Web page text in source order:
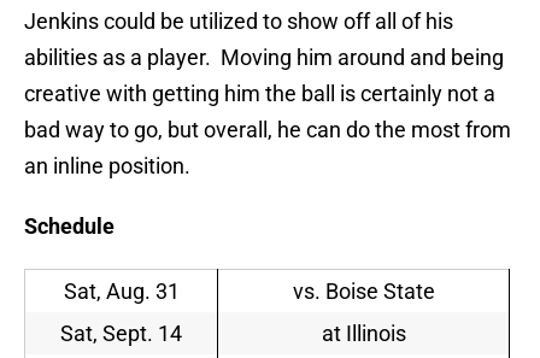
Jenkins could be utilized to show off all of his
abilities as a player. Moving him around and being
creative with getting him the ball is certainly not a
bad way to go, but overall, he can do the most from
an inline position.
Schedule
Sat, Aug. 31
vs. Boise State
Sat, Sept. 14
at Illinois